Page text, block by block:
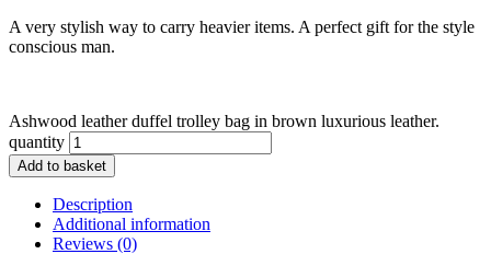
A very stylish way to carry heavier items. A perfect gift for the style
conscious man.
Ashwood leather duffel trolley bag in brown luxurious leather.
quantity
Add to basket
Description
Additional information
Reviews (0)